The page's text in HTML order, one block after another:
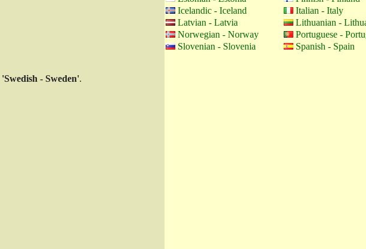
'Swedish - Sweden'.
Icelandic - Iceland
Italian - Italy
Latvian - Latvia
Lithuanian -
Norwegian - Norway
Portuguese -
Slovenian - Slovenia
Spanish - Spain